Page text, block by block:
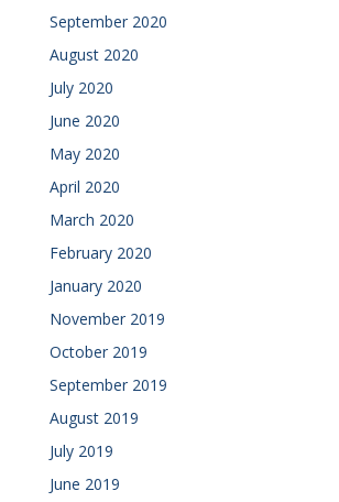
September 2020
August 2020
July 2020
June 2020
May 2020
April 2020
March 2020
February 2020
January 2020
November 2019
October 2019
September 2019
August 2019
July 2019
June 2019